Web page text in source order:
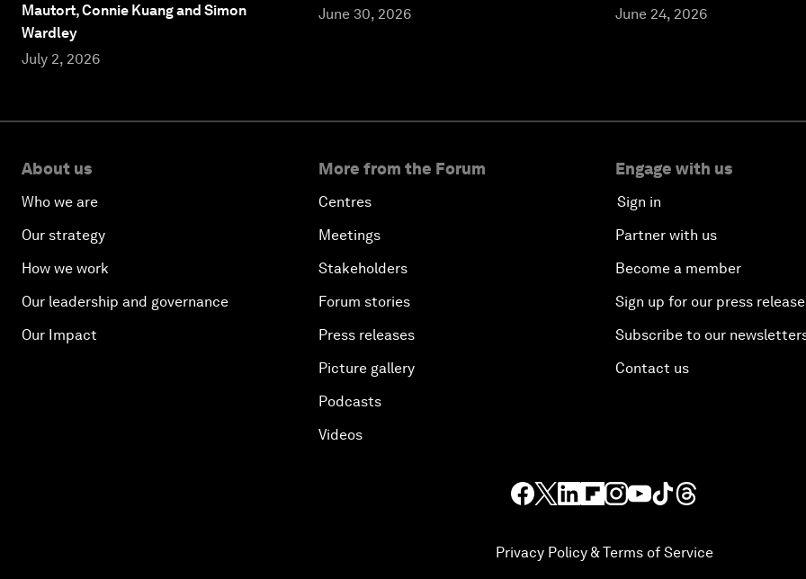
Mautort, Connie Kuang and Simon
Wardley
July 2, 2026
June 30, 2026
June 24, 2026
About us
Who we are
Our strategy
How we work
Our leadership and governance
Our Impact
More from the Forum
Centres
Meetings
Stakeholders
Forum stories
Press releases
Picture gallery
Podcasts
Videos
Engage with us
Sign in
Partner with us
Become a member
Sign up for our press
Subscribe to our
Contact us
Privacy Policy & Terms of Service